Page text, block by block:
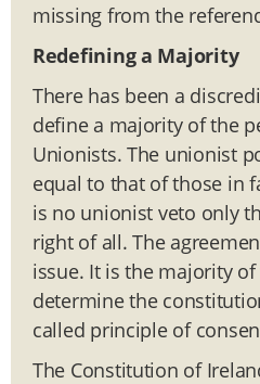
missing from the
Redefining a Majority
There has been a
define a majority of the
Unionists. The unionist
equal to that of those in
is no unionist veto only
right of all. The
issue. It is the majority
determine the
called principle of
The Constitution of